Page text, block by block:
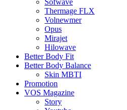
Sofwave
Thermage FLX
Volnewmer
Opus
Mirajet
Hilowave
Better Body Fit
Better Body Balance
Skin MBTI
Promotion
VOS Magazine
Story